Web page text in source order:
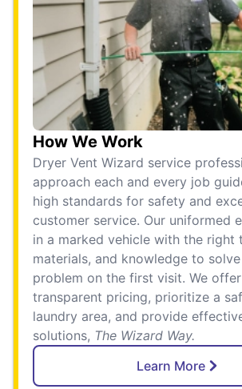
How We Work
Dryer Vent Wizard service
approach each and every job
high standards for safety and
customer service. Our uniformed
in a marked vehicle with the right
materials, and knowledge to
problem on the first visit. We
transparent pricing, prioritize a
laundry area, and provide
solutions, The Wizard Way.
Learn More